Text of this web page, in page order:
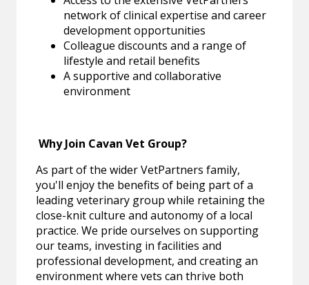
network of clinical expertise and career
development opportunities
Colleague discounts and a range of
lifestyle and retail benefits
A supportive and collaborative
environment
Why Join Cavan Vet Group?
As part of the wider VetPartners family,
you'll enjoy the benefits of being part of a
leading veterinary group while retaining the
close-knit culture and autonomy of a local
practice. We pride ourselves on supporting
our teams, investing in facilities and
professional development, and creating an
environment where vets can thrive both